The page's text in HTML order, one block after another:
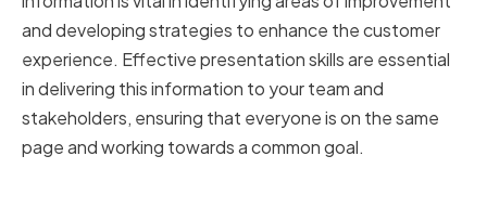
and developing strategies to enhance the customer
experience. Effective presentation skills are essential
in delivering this information to your team and
stakeholders, ensuring that everyone is on the same
page and working towards a common goal.